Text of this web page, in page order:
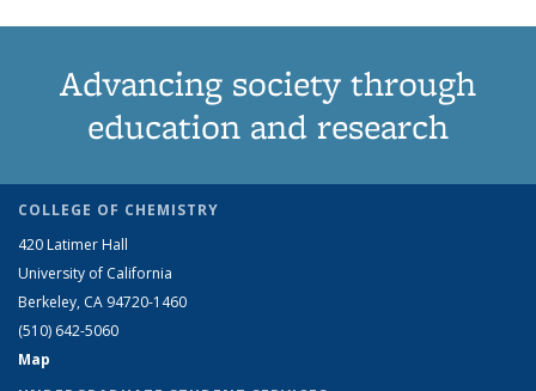
Advancing society through
education and research
COLLEGE OF CHEMISTRY
420 Latimer Hall
University of California
Berkeley, CA 94720-1460
(510) 642-5060
Map